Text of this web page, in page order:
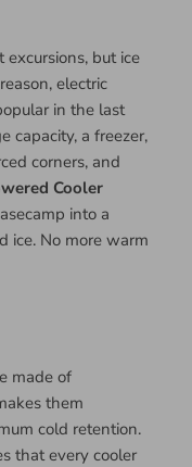
but ice
electric
in the last
capacity, a freezer,
corners, and
Cooler
into a
ice. No more warm
made of
them
cold retention.
that every cooler